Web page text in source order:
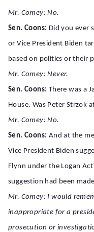
Mr. Comey: No.
Sen. Coons: Did you ever
or Vice President Biden
based on politics or their
Mr. Comey: Never.
Sen. Coons: There was a
House. Was Peter Strzok
Mr. Comey: No.
Sen. Coons: And at the
Vice President Biden
Flynn under the Logan
suggestion had been
Mr. Comey: I would
inappropriate for a
prosecution or